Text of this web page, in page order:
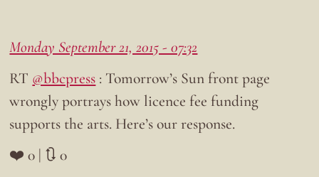
Monday September 21, 2015 - 07:32
RT @bbcpress : Tomorrow’s Sun front page
wrongly portrays how licence fee funding
supports the arts. Here’s our response.
❤️ 0 | 🔃 0